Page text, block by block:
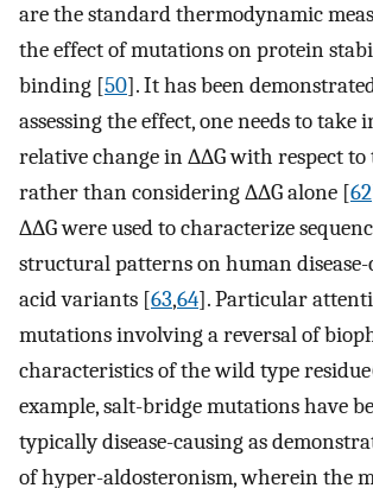
are the standard thermodynamic
the effect of mutations on protein
binding [50]. It has been
assessing the effect, one needs to take
relative change in ∆∆G with respect to
rather than considering ∆∆G alone [62
∆∆G were used to characterize
structural patterns on human
acid variants [63,64]. Particular
mutations involving a reversal of
characteristics of the wild type
example, salt-bridge mutations have
typically disease-causing as
of hyper-aldosteronism, wherein the